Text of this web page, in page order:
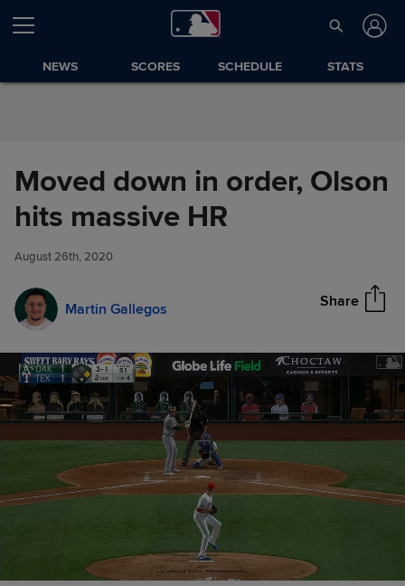
Skip to Content
NEWS SCORES SCHEDULE STATS
Moved down in order, Olson
hits massive HR
August 26th, 2020
Martin Gallegos Share
Moved down in order, Olson
hits massive HR